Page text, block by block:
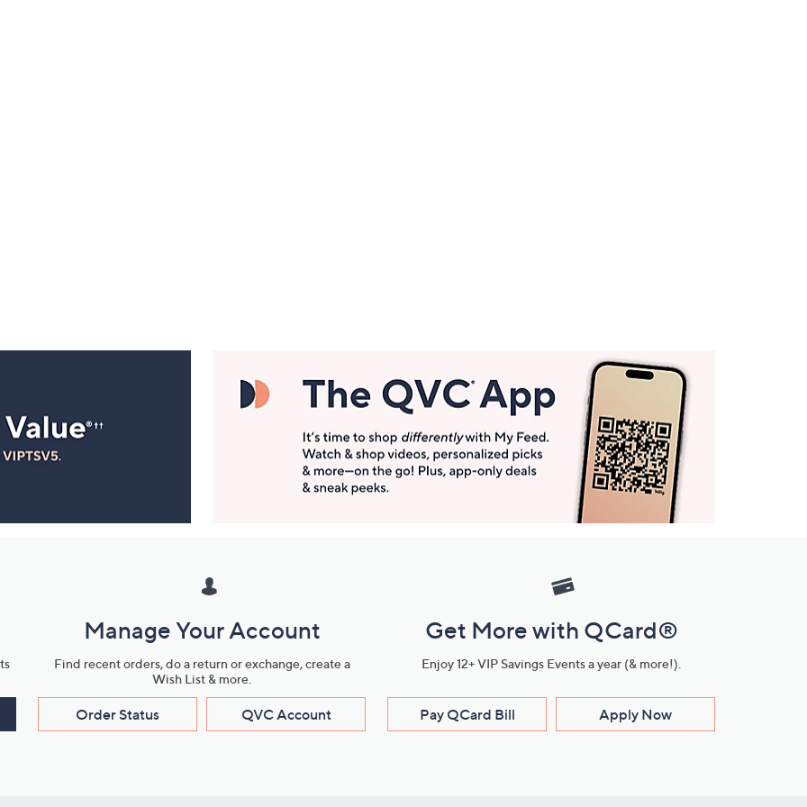
Manage Your Account
Find recent orders, do a return or exchange, create a
Wish List & more.
Order Status QVC Account
Get More with QCard®
Enjoy 12+ VIP Savings Events a year (& more!).
Pay QCard Bill Apply Now